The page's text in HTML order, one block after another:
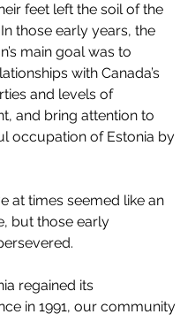
feet left the soil of the
those early years, the
main goal was to
with Canada’s
and levels of
and bring attention to
occupation of Estonia by
at times seemed like an
but those early
regained its
in 1991, our community